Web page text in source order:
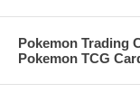
Pokemon Trading
Pokemon TCG